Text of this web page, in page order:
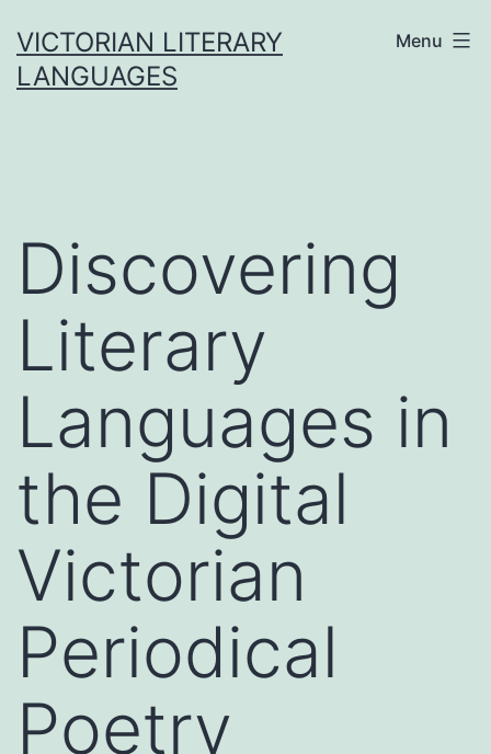
to
content
VICTORIAN LITERARY
LANGUAGES
Menu
Discovering
Literary
Languages in
the Digital
Victorian
Periodical
Poetry